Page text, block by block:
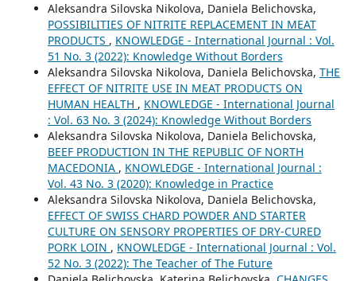
Aleksandra Silovska Nikolova, Daniela Belichovska,
POSSIBILITIES OF NITRITE REPLACEMENT IN MEAT
PRODUCTS , KNOWLEDGE - International Journal : Vol.
51 No. 3 (2022): Knowledge Without Borders
Aleksandra Silovska Nikolova, Daniela Belichovska, THE
EFFECT OF NITRITE USE IN MEAT PRODUCTS ON
HUMAN HEALTH , KNOWLEDGE - International Journal
: Vol. 63 No. 3 (2024): Knowledge Without Borders
Aleksandra Silovska Nikolova, Daniela Belichovska,
BEEF PRODUCTION IN THE REPUBLIC OF NORTH
MACEDONIA , KNOWLEDGE - International Journal :
Vol. 43 No. 3 (2020): Knowledge in Practice
Aleksandra Silovska Nikolova, Daniela Belichovska,
EFFECT OF SWISS CHARD POWDER AND STARTER
CULTURE ON SENSORY PROPERTIES OF DRY-CURED
PORK LOIN , KNOWLEDGE - International Journal : Vol.
52 No. 3 (2022): The Teacher of The Future